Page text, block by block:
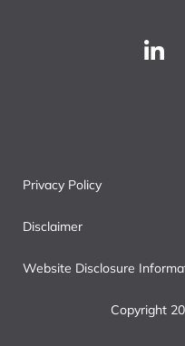
Privacy Policy
Disclaimer
Website Disclosure
Copyright